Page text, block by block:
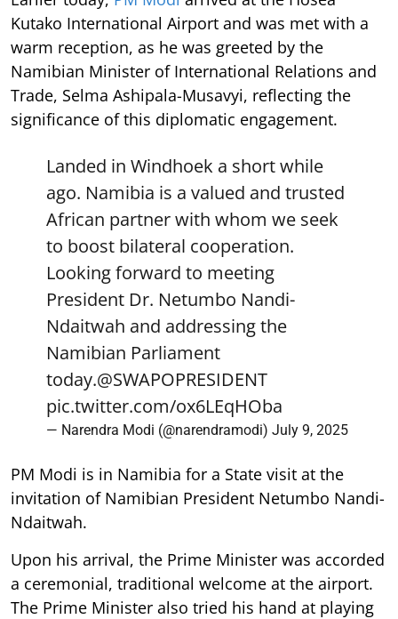
Kutako International Airport and was met with a
warm reception, as he was greeted by the
Namibian Minister of International Relations and
Trade, Selma Ashipala-Musavyi, reflecting the
significance of this diplomatic engagement.
Landed in Windhoek a short while
ago. Namibia is a valued and trusted
African partner with whom we seek
to boost bilateral cooperation.
Looking forward to meeting
President Dr. Netumbo Nandi-
Ndaitwah and addressing the
Namibian Parliament
today.@SWAPOPRESIDENT
pic.twitter.com/ox6LEqHOba
— Narendra Modi (@narendramodi) July 9, 2025
PM Modi is in Namibia for a State visit at the
invitation of Namibian President Netumbo Nandi-
Ndaitwah.
Upon his arrival, the Prime Minister was accorded
a ceremonial, traditional welcome at the airport.
The Prime Minister also tried his hand at playing